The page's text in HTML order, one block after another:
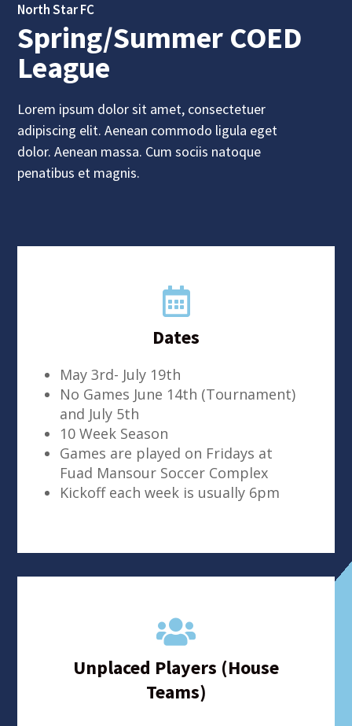
North Star FC
Spring/Summer COED
League
Lorem ipsum dolor sit amet, consectetuer
adipiscing elit. Aenean commodo ligula eget
dolor. Aenean massa. Cum sociis natoque
penatibus et magnis.

Dates
May 3rd- July 19th
No Games June 14th (Tournament)
and July 5th
10 Week Season
Games are played on Fridays at
Fuad Mansour Soccer Complex
Kickoff each week is usually 6pm

Unplaced Players (House
Teams)